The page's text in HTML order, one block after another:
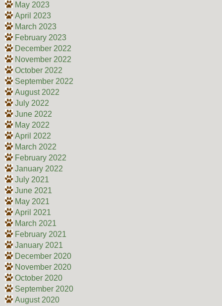
May 2023
April 2023
March 2023
February 2023
December 2022
November 2022
October 2022
September 2022
August 2022
July 2022
June 2022
May 2022
April 2022
March 2022
February 2022
January 2022
July 2021
June 2021
May 2021
April 2021
March 2021
February 2021
January 2021
December 2020
November 2020
October 2020
September 2020
August 2020